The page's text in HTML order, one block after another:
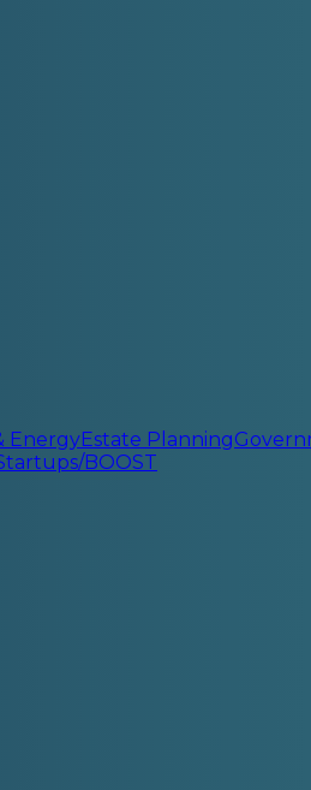
EnergyEstate Planning
BOOST